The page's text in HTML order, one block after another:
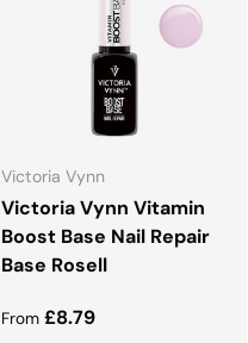
Victoria Vynn
Victoria Vynn Vitamin
Boost Base Nail Repair
Base Rosell
Regular price
From £8.79